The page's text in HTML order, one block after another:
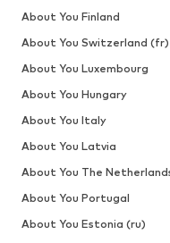
About You Finland
About You Switzerland (fr)
About You Luxembourg
About You Hungary
About You Italy
About You Latvia
About You The
About You Portugal
About You Estonia (ru)